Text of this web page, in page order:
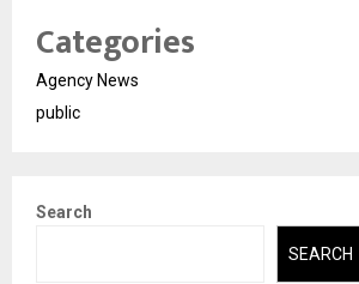
Categories
Agency News
public
Search
SEARCH